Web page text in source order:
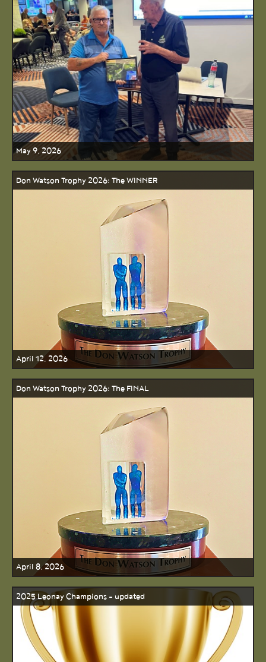
May 9, 2026
Don Watson Trophy 2026: The WINNER
April 12, 2026
Don Watson Trophy 2026: The FINAL
April 8, 2026
2025 Leonay Champions - updated